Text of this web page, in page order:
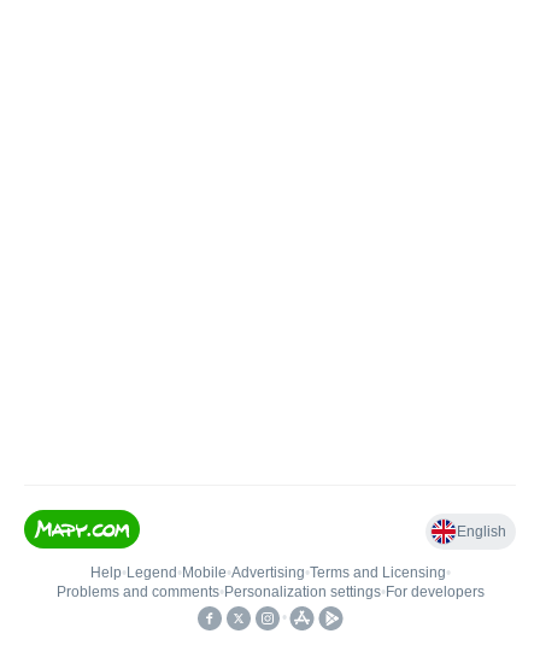
English
Help• Legend • Mobile•Advertising•Terms and Licensing•
Problems and comments• Personalization settings• For developers
•